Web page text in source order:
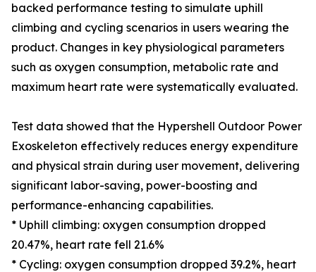
backed performance testing to simulate uphill
climbing and cycling scenarios in users wearing the
product. Changes in key physiological parameters
such as oxygen consumption, metabolic rate and
maximum heart rate were systematically evaluated.
Test data showed that the Hypershell Outdoor Power
Exoskeleton effectively reduces energy expenditure
and physical strain during user movement, delivering
significant labor-saving, power-boosting and
performance-enhancing capabilities.
* Uphill climbing: oxygen consumption dropped
20.47%, heart rate fell 21.6%
* Cycling: oxygen consumption dropped 39.2%, heart